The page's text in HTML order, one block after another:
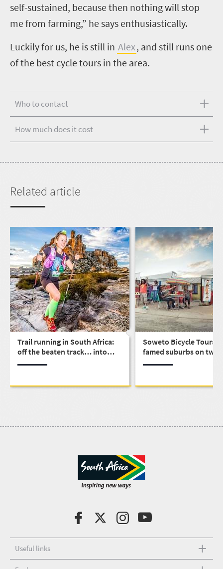
self-sustained, because then nothing will stop
me from farming,” he says enthusiastically.
Luckily for us, he is still in Alex, and still runs one
of the best cycle tours in the area.
Who to contact
How much does it cost
Related article
Trail running in South Africa:
off the beaten track… into
Soweto Bicycle Tours:
famed suburbs on two
Useful links